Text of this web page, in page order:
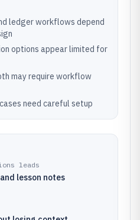
ledger workflows depend
options appear limited for
may require workflow
need careful setup
leads
lesson notes